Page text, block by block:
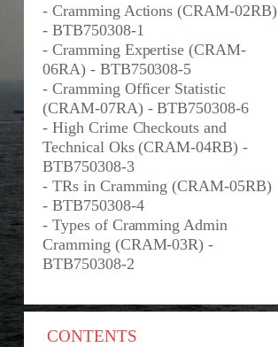
- Cramming Actions (CRAM-02RB)
- BTB750308-1
- Cramming Expertise (CRAM-
06RA) - BTB750308-5
- Cramming Officer Statistic
(CRAM-07RA) - BTB750308-6
- High Crime Checkouts and
Technical Oks (CRAM-04RB) -
BTB750308-3
- TRs in Cramming (CRAM-05RB)
- BTB750308-4
- Types of Cramming Admin
Cramming (CRAM-03R) -
BTB750308-2
CONTENTS